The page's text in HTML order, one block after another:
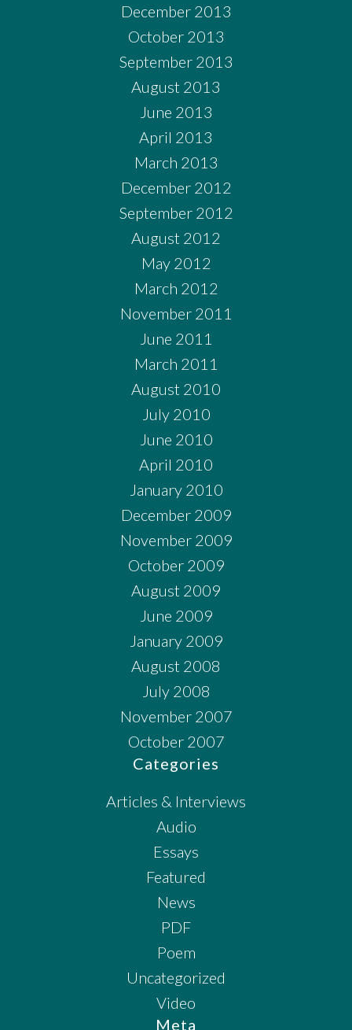
December 2013
October 2013
September 2013
August 2013
June 2013
April 2013
March 2013
December 2012
September 2012
August 2012
May 2012
March 2012
November 2011
June 2011
March 2011
August 2010
July 2010
June 2010
April 2010
January 2010
December 2009
November 2009
October 2009
August 2009
June 2009
January 2009
August 2008
July 2008
November 2007
October 2007
Categories
Articles & Interviews
Audio
Essays
Featured
News
PDF
Poem
Uncategorized
Video
Meta